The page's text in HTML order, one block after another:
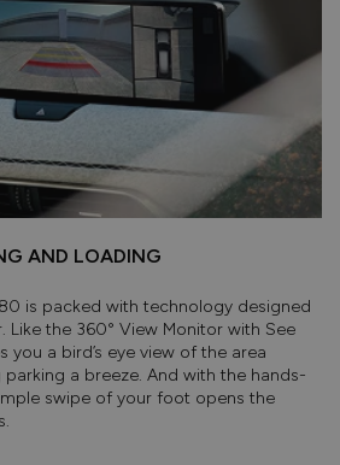
AND LOADING
is packed with technology designed
Like the 360° View Monitor with See
you a bird’s eye view of the area
a breeze. And with the hands-
swipe of your foot opens the